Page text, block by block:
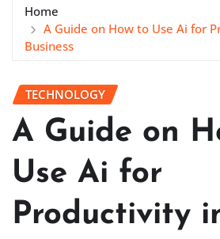
Home
A Guide on How to Use Ai for
Business
TECHNOLOGY
A Guide on
Use Ai for
Productivity